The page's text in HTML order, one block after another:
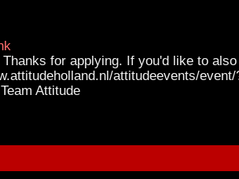
for applying. If you'd like to
attitudeevents/
Attitude